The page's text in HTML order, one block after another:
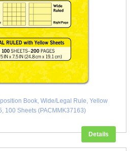
Book, Wide/Legal Rule, Yellow
100 Sheets (PACMMK37163)
Details